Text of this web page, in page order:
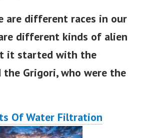
are different races in our
different kinds of alien
it started with the
the Grigori, who were the
Of Water Filtration